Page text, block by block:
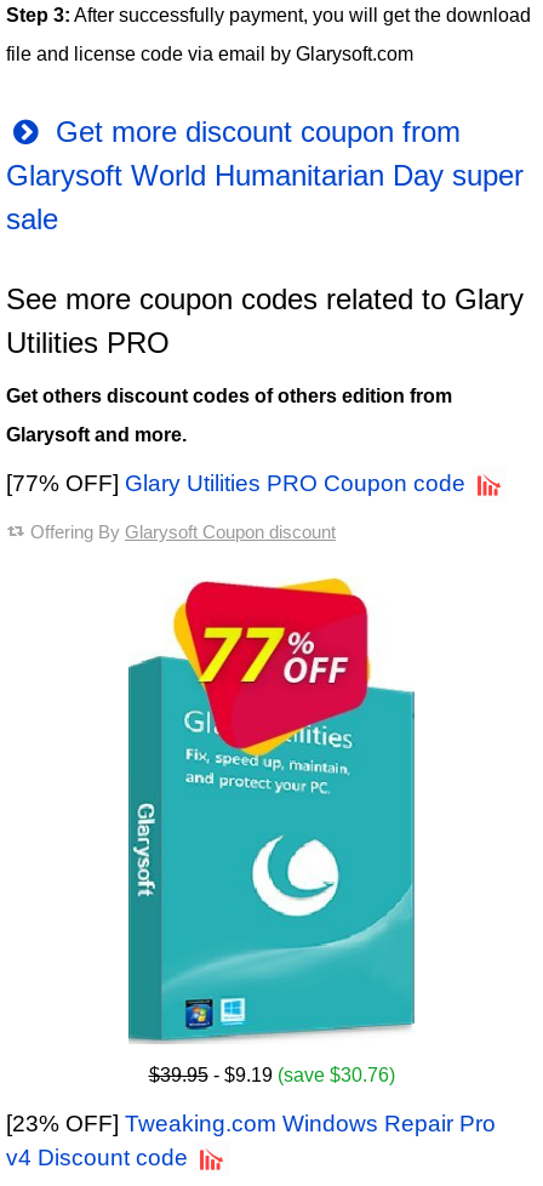
Step 3: After successfully payment, you will get the download
file and license code via email by Glarysoft.com
Get more discount coupon from
Glarysoft World Humanitarian Day super
sale
See more coupon codes related to Glary
Utilities PRO
Get others discount codes of others edition from
Glarysoft and more.
[77% OFF] Glary Utilities PRO Coupon code
Offering By Glarysoft Coupon discount
$39.95- $9.19 (save $30.76)
[23% OFF] Tweaking.com Windows Repair Pro
v4 Discount code